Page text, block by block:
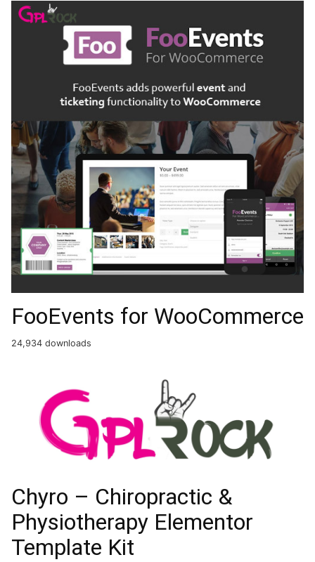
FooEvents for WooCommerce
24,934 downloads
Chyro – Chiropractic &
Physiotherapy Elementor
Template Kit